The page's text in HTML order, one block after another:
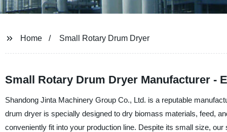
Home Small Rotary Drum Dryer
Small Rotary Drum Dryer Manufacturer -
Shandong Jinta Machinery Group Co., Ltd. is a reputable
drum dryer is specially designed to dry biomass materials, feed,
conveniently fit into your production line. Despite its small size,